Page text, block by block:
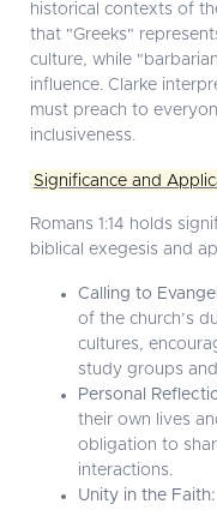
historical contexts of
that "Greeks"
culture, while
influence. Clarke
must preach to
inclusiveness.
Significance and
Romans 1:14 holds
biblical exegesis and
Calling to
of the church’s
cultures,
study groups
Personal
their own lives
obligation to
interactions.
Unity in the Faith: